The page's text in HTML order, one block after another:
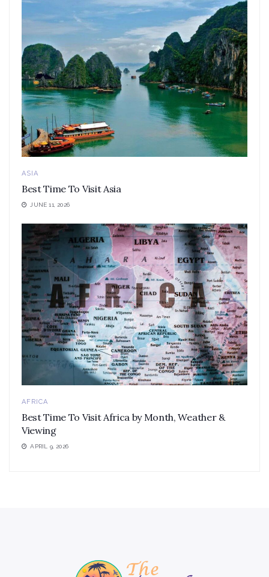
ASIA
Best Time To Visit Asia
JUNE 11, 2026
AFRICA
Best Time To Visit Africa by Month, Weather &
Viewing
APRIL 9, 2026